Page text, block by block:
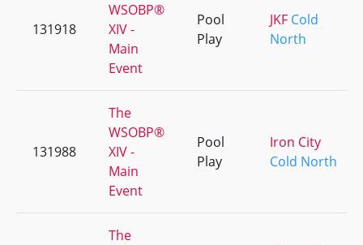
131918
WSOBP®
XIV -
Main
Event
Pool
Play
JKF Cold
North
131988
The
WSOBP®
XIV -
Main
Event
Pool
Play
Iron City
Cold North
The